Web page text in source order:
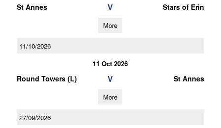
St Annes V Stars of Erin
More
11/10/2026
11 Oct 2026
Round Towers (L) V St Annes
More
27/09/2026